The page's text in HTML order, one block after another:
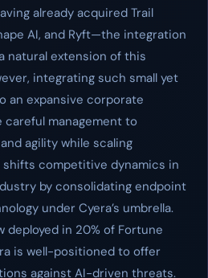
already acquired Trail
AI, and Ryft—the integration
natural extension of this
integrating such small yet
an expansive corporate
management to
agility while scaling
shifts competitive dynamics in
by consolidating endpoint
under Cyera’s umbrella.
in 20% of Fortune
is well-positioned to offer
against AI-driven threats.